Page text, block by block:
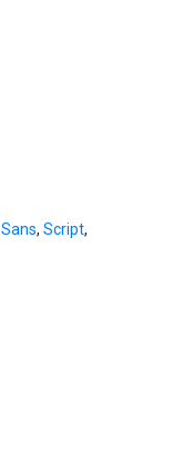
Sans, Script,